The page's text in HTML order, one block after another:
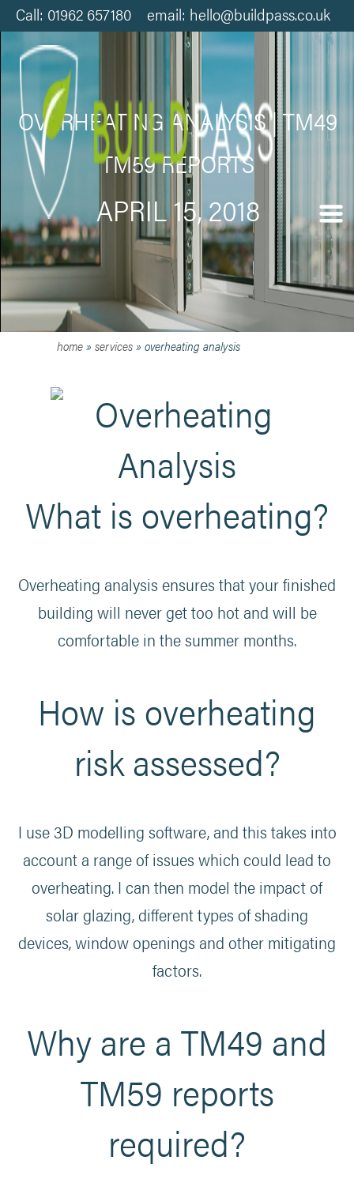
Call: 01962 657180 email: hello@buildpass.co.uk
OVERHEATING ANALYSIS | TM49
TM59 REPORTS
APRIL 15, 2018
home»services»overheating analysis
What is overheating?
Overheating analysis ensures that your finished
building will never get too hot and will be
comfortable in the summer months.
How is overheating
risk assessed?
I use 3D modelling software, and this takes into
account a range of issues which could lead to
overheating. I can then model the impact of
solar glazing, different types of shading
devices, window openings and other mitigating
factors.
Why are a TM49 and
TM59 reports
required?